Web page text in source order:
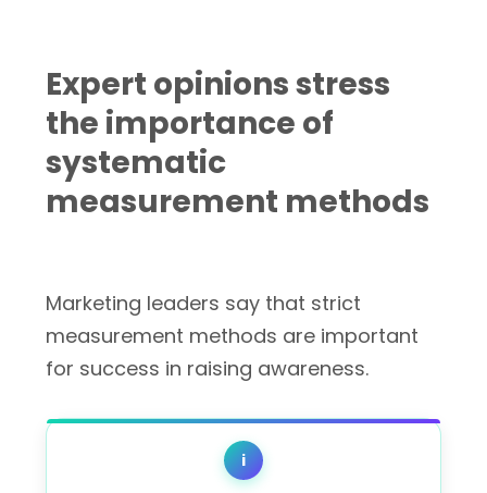
Expert opinions stress
the importance of
systematic
measurement methods
Marketing leaders say that strict
measurement methods are important
for success in raising awareness.
i